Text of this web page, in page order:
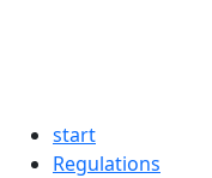
start
Regulations